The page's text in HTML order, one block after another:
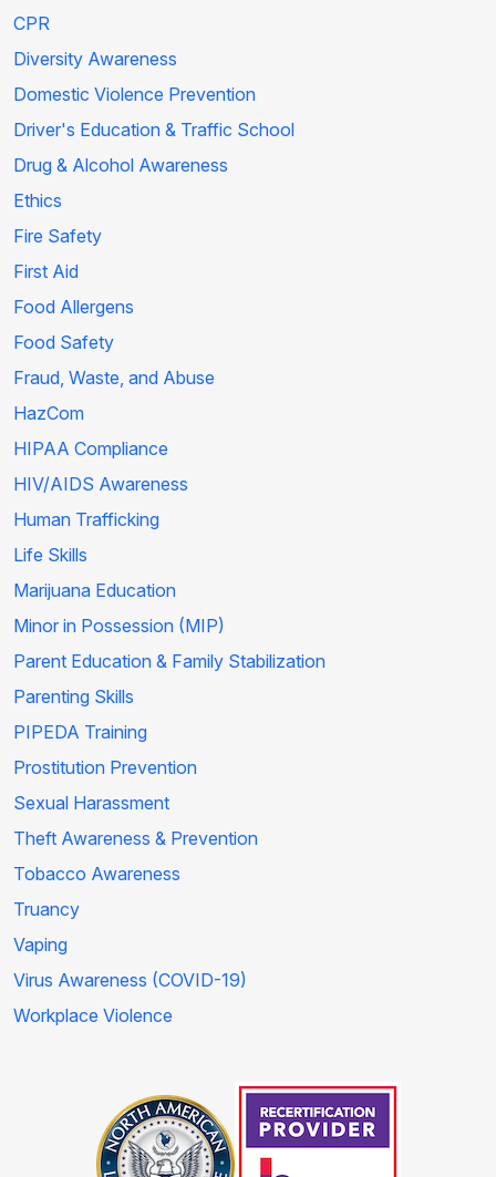
CPR
Diversity Awareness
Domestic Violence Prevention
Driver's Education & Traffic School
Drug & Alcohol Awareness
Ethics
Fire Safety
First Aid
Food Allergens
Food Safety
Fraud, Waste, and Abuse
HazCom
HIPAA Compliance
HIV/AIDS Awareness
Human Trafficking
Life Skills
Marijuana Education
Minor in Possession (MIP)
Parent Education & Family Stabilization
Parenting Skills
PIPEDA Training
Prostitution Prevention
Sexual Harassment
Theft Awareness & Prevention
Tobacco Awareness
Truancy
Vaping
Virus Awareness (COVID-19)
Workplace Violence